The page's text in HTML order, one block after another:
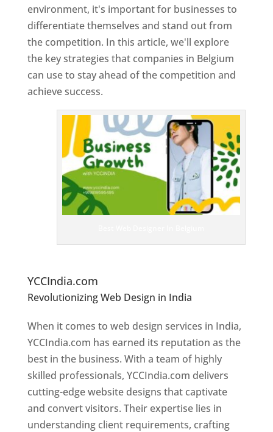
environment, it's important for businesses to
differentiate themselves and stand out from
the competition. In this article, we'll explore
the key strategies that companies in Belgium
can use to stay ahead of the competition and
achieve success.
YCCIndia.com
Revolutionizing Web Design in India
Designer In Belgium
When it comes to web design services in India,
YCCIndia.com has earned its reputation as the
best in the business. With a team of highly
skilled professionals, YCCIndia.com delivers
cutting-edge website designs that captivate
and convert visitors. Their expertise lies in
understanding client requirements, crafting